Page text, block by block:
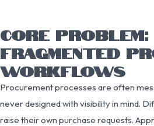
CORE PROBLEM:
FRAGMENTED
WORKFLOWS
Procurement processes are often
never designed with visibility in mind.
raise their own purchase requests.